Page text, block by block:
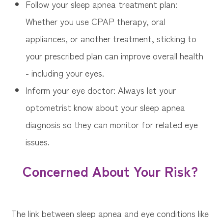
Follow your sleep apnea treatment plan:
Whether you use CPAP therapy, oral
appliances, or another treatment, sticking to
your prescribed plan can improve overall health
- including your eyes.
Inform your eye doctor: Always let your
optometrist know about your sleep apnea
diagnosis so they can monitor for related eye
issues.
Concerned About Your Risk?
The link between sleep apnea and eye conditions like